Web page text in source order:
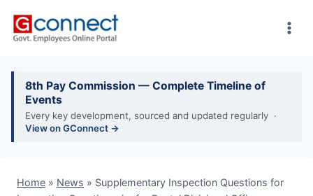
8th Pay Commission — Complete Timeline of
Events
Every key development, sourced and updated regularly ·
View on GConnect →
Home » News » Supplementary Inspection Questions for